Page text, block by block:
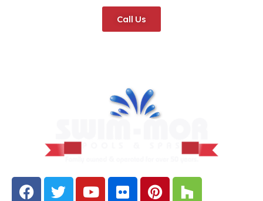
Call Us